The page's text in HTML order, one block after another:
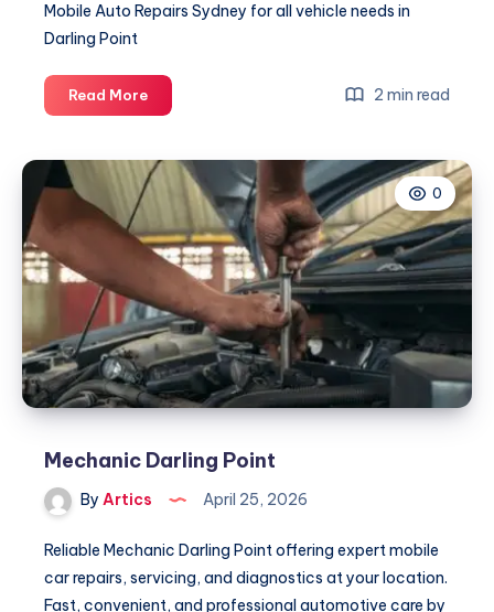
Mobile Auto Repairs Sydney for all vehicle needs in
Darling Point
Read MoreMechanic
Darling
2 min read
0
Mechanic Darling Point
By Artics April 25, 2026
Reliable Mechanic Darling Point offering expert mobile
car repairs, servicing, and diagnostics at your location.
Fast, convenient, and professional automotive care by